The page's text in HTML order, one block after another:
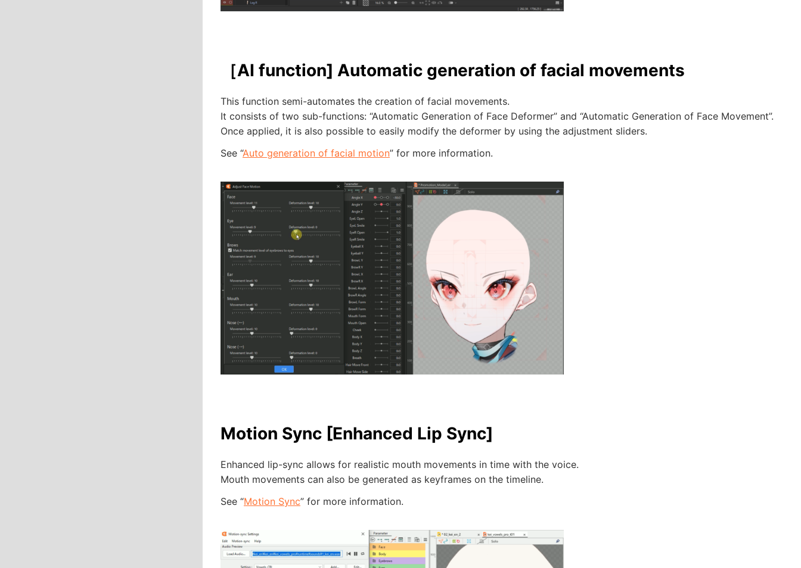
［AI function] Automatic generation of facial movements
This function semi-automates the creation of facial movements.
It consists of two sub-functions: “Automatic Generation of Face Deformer” and “Automatic Generation of Face Movement”.
Once applied, it is also possible to easily modify the deformer by using the adjustment sliders.
See “Auto generation of facial motion” for more information.
Motion Sync [Enhanced Lip Sync]
Enhanced lip-sync allows for realistic mouth movements in time with the voice.
Mouth movements can also be generated as keyframes on the timeline.
See “Motion Sync” for more information.